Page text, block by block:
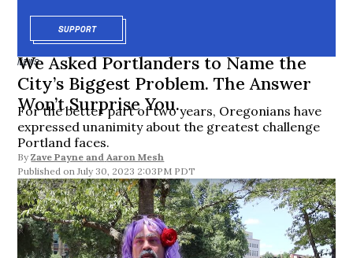
SUPPORTOPENS IN NEW WINDOW
NEWS
We Asked Portlanders to Name the
City’s Biggest Problem. The Answer
Won’t Surprise You.
For the better part of two years, Oregonians have
expressed unanimity about the greatest challenge
Portland faces.
By Zave Payne and Aaron Mesh
July 30, 2023 2:03PM PDT